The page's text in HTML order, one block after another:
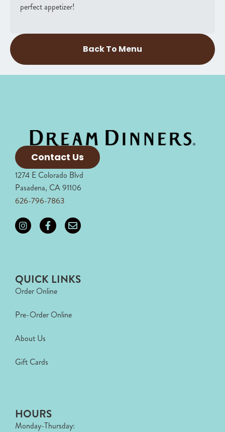
perfect appetizer!
Back To Menu
Contact Us
1274 E Colorado Blvd
Pasadena, CA 91106
626-796-7863
QUICK LINKS
Order Online
Pre-Order Online
About Us
Gift Cards
HOURS
Monday-Thursday: